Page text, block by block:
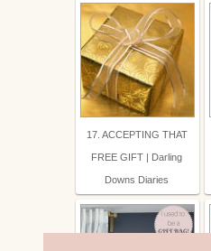
17. ACCEPTING THAT
FREE GIFT | Darling
Downs Diaries